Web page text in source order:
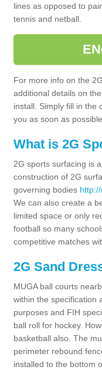
lines as opposed to
tennis and netball.
For more info on the
additional details on
install. Simply fill in the
you as soon as
What is 2G
2G sports surfacing is
construction of 2G
governing bodies
We can also create a
limited space or only
football so many
competitive matches
2G Sand
MUGA ball courts
within the specification
purposes and FIH
ball roll for hockey.
basketball also. The
perimeter rebound
installed to the bottom